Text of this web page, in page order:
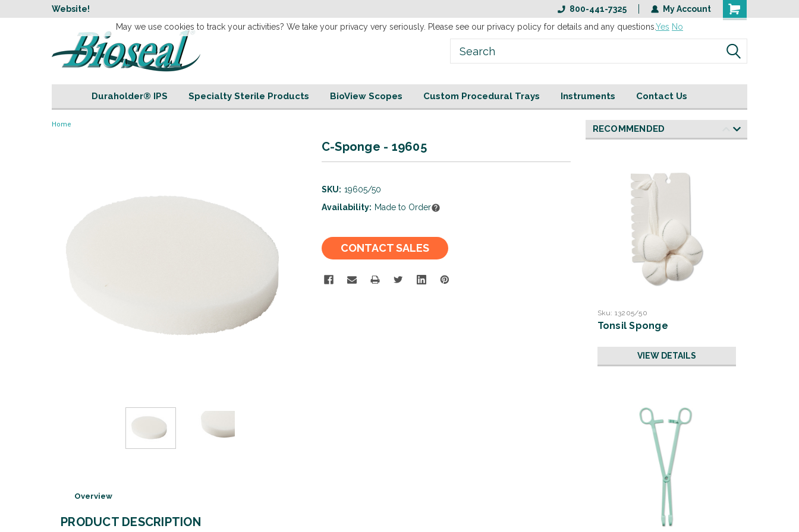
Website! 800-441-7325 My Account
Duraholder® IPS Specialty Sterile Products BioView Scopes Custom Procedural Trays Instruments Contact Us
Home
C-Sponge - 19605
SKU: 19605/50
Availability: Made to Order
Current
Stock:
CONTACT SALES
Overview
PRODUCT DESCRIPTION
RECOMMENDED
Sku: 13205/50
Tonsil Sponge
VIEW DETAILS
May we use cookies to track your activities? We take your privacy very seriously. Please see our privacy policy for details and any questions.Yes No